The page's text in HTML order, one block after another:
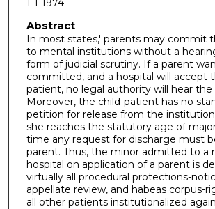
1-1-1974
Abstract
In most states,' parents may commit
to mental institutions without a
form of judicial scrutiny. If a parent
committed, and a hospital will accept
patient, no legal authority will hear the
Moreover, the child-patient has no
petition for release from the
she reaches the statutory age of
time any request for discharge must
parent. Thus, the minor admitted to a
hospital on application of a parent is
virtually all procedural protections-
appellate review, and habeas corpus-
all other patients institutionalized